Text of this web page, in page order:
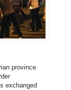
province
exchanged